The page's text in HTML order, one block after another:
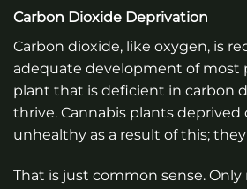
Carbon Dioxide Deprivation
Carbon dioxide, like oxygen, is
adequate development of most
plant that is deficient in carbon
thrive. Cannabis plants deprived
unhealthy as a result of this;
That is just common sense.